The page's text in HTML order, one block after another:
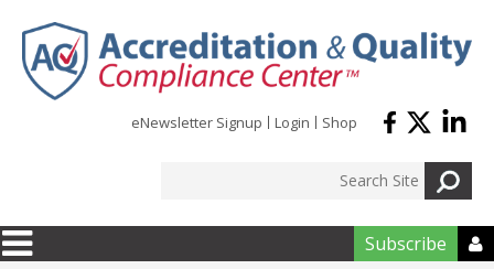
eNewsletter Signup Login Shop
Subscribe 